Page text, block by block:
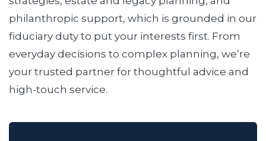
philanthropic support, which is grounded in our
fiduciary duty to put your interests first. From
everyday decisions to complex planning, we’re
your trusted partner for thoughtful advice and
high-touch service.